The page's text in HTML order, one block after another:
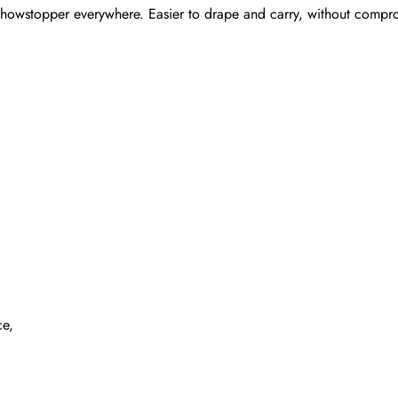
everywhere. Easier to drape and carry, without